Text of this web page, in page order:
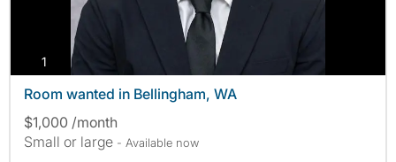
1 photos
Room wanted in Bellingham, WA
$1,000 /month
Small or large - Available now